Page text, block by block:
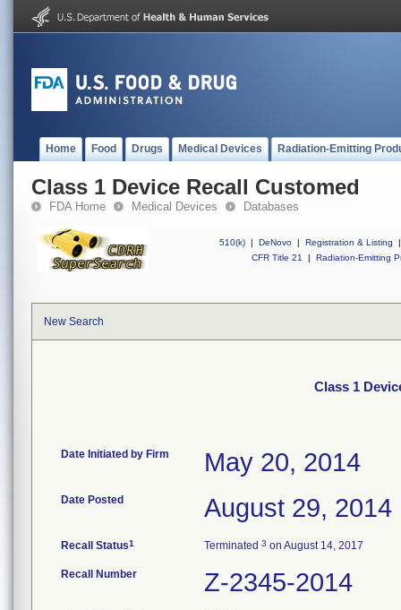
Home Food Drugs Medical Devices Radiation-Emitting
Class 1 Device Recall Customed
FDA Home Medical Devices Databases
510(k) | DeNovo | Registration & Listing
|
CFR Title 21
| Radiation-Emitting
New Search
Class 1
Date Initiated by Firm May 20, 2014
Date Posted August 29, 2014
Recall Status1 Terminated 3 on August 14, 2017
Recall Number Z-2345-2014